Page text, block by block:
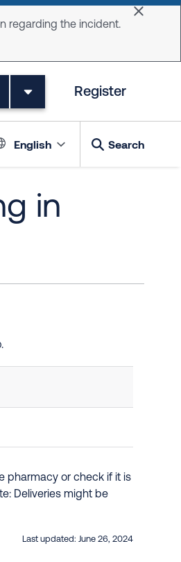
regarding the incident.
Dismiss
Register
English Search
in
pharmacy or check if it is
Deliveries might be
Last updated: June 26, 2024